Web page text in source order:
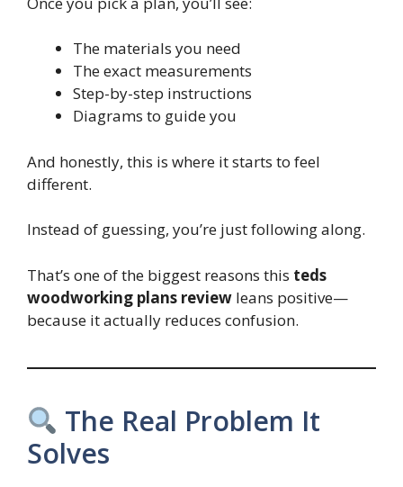
The materials you need
The exact measurements
Step-by-step instructions
Diagrams to guide you
And honestly, this is where it starts to feel
different.
Instead of guessing, you’re just following along.
That’s one of the biggest reasons this teds
woodworking plans review leans positive—
because it actually reduces confusion.
The Real Problem It
Solves